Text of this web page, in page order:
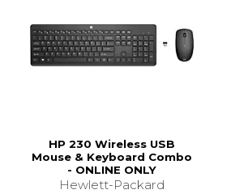
HP 230 Wireless USB
Mouse & Keyboard Combo
- ONLINE ONLY
Hewlett-Packard